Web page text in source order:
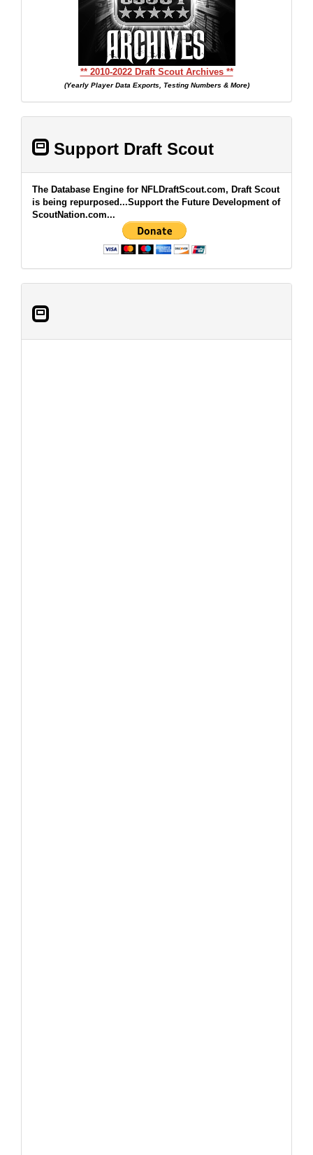
** 2010-2022 Draft Scout Archives **
(Yearly Player Data Exports, Testing Numbers & More)
Support Draft Scout
The Database Engine for NFLDraftScout.com, Draft Scout
is being repurposed...Support the Future Development of
ScoutNation.com...